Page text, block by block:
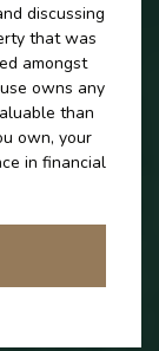
discussing
that was
amongst
owns any
than
own, your
in financial